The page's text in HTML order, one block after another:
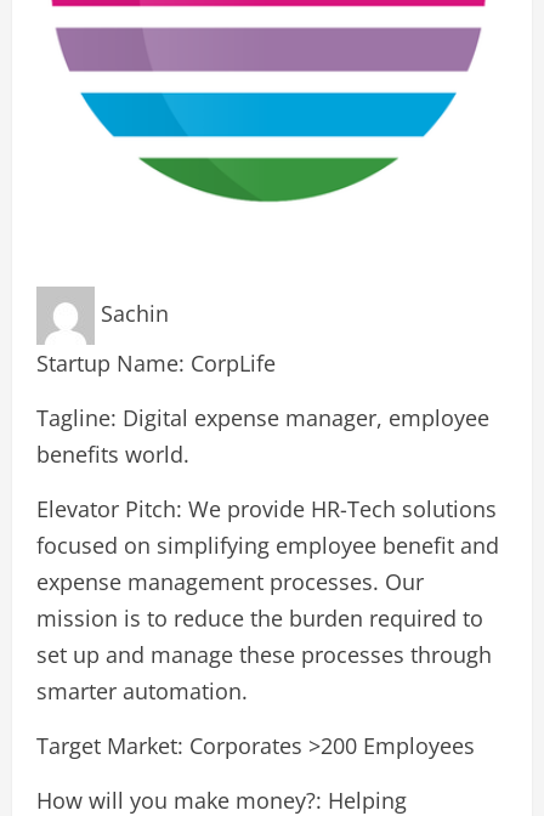
Sachin
Startup Name: CorpLife
Tagline: Digital expense manager, employee
benefits world.
Elevator Pitch: We provide HR-Tech solutions
focused on simplifying employee benefit and
expense management processes. Our
mission is to reduce the burden required to
set up and manage these processes through
smarter automation.
Target Market: Corporates >200 Employees
How will you make money?: Helping